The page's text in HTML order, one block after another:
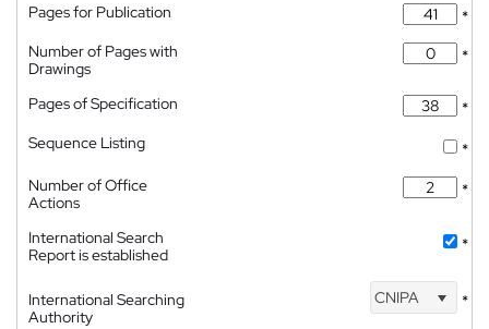
Pages for Publication
*
Number of Pages with
Drawings
*
Pages of Specification
*
Sequence Listing
*
Number of Office
Actions
*
International Search
Report is established
*
International Searching
Authority
CNIPA *